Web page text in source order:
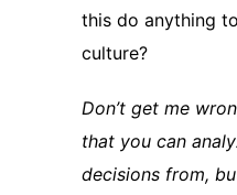
this do anything
culture?
Don’t get me
that you can
decisions from,